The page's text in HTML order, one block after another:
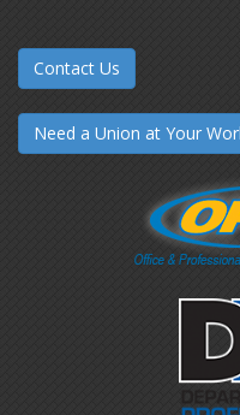
Contact Us
Need a Union at Your